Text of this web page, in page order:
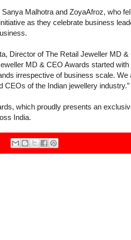
Malhotra and ZoyaAfroz, who
as they celebrate business
Director of The Retail Jeweller MD
MD & CEO Awards started
irrespective of business scale.
of the Indian jewellery industry.”
which proudly presents an
India.